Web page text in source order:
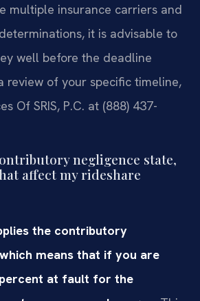
multiple insurance carriers and
it is advisable to
well before the deadline
review of your specific timeline,
Of SRIS, P.C. at (888) 437-
negligence state,
affect my rideshare
the contributory
means that if you are
at fault for the